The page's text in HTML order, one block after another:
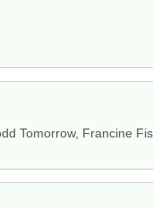
Tomorrow, Francine